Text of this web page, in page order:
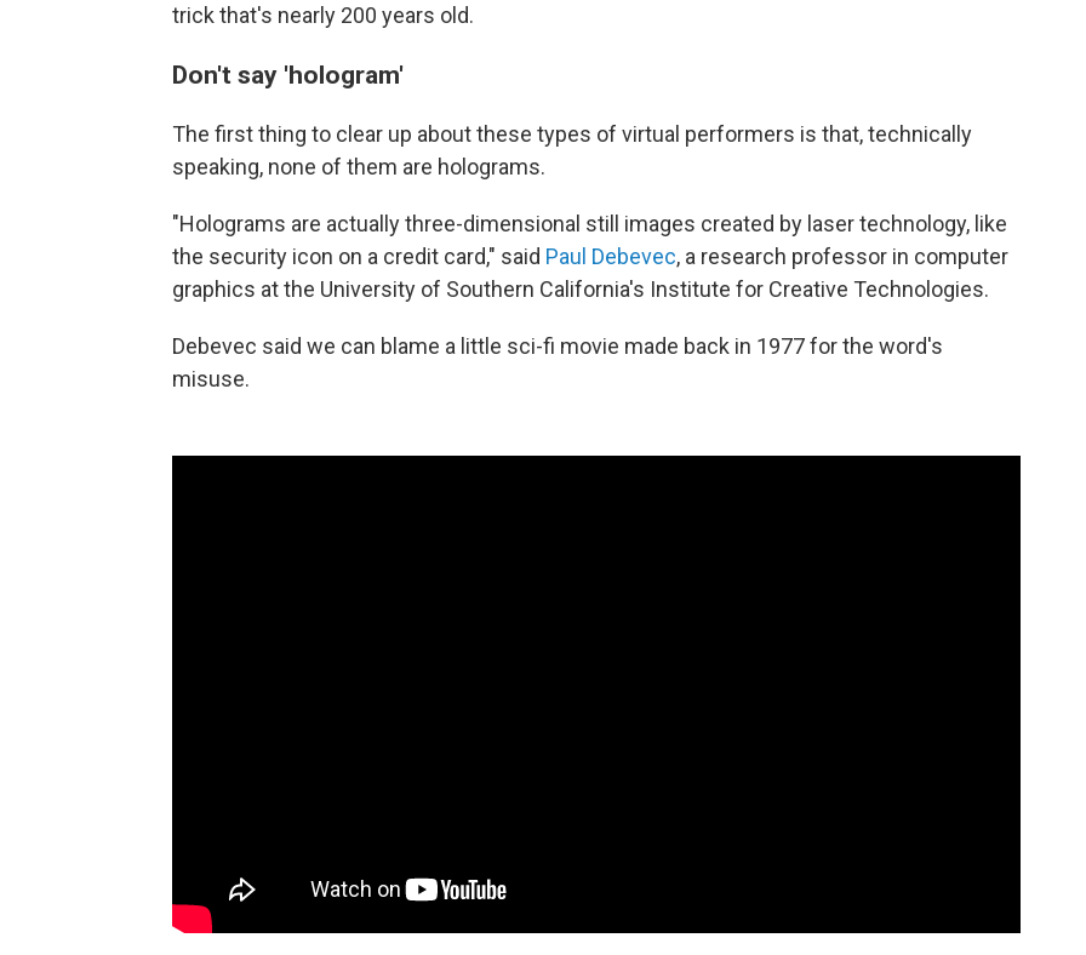
trick that's nearly 200 years old.
Don't say 'hologram'
The first thing to clear up about these types of virtual performers is that, technically
speaking, none of them are holograms.
"Holograms are actually three-dimensional still images created by laser technology, like
the security icon on a credit card," said Paul Debevec, a research professor in computer
graphics at the University of Southern California's Institute for Creative Technologies.
Debevec said we can blame a little sci-fi movie made back in 1977 for the word's
misuse.